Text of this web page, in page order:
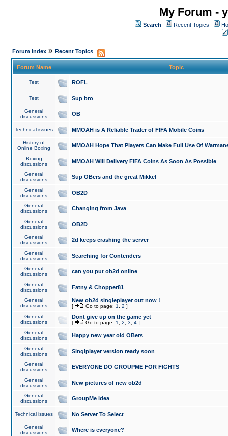
My Forum -
Search Recent Topics
Forum Index » Recent Topics
Forum Name Topic
Test ROFL
Test Sup bro
General
discussions
OB
Technical issues MMOAH is A Reliable Trader of FIFA Mobile Coins
History of
Online Boxing
MMOAH Hope That Players Can Make Full Use Of
Boxing
discussions
MMOAH Will Delivery FIFA Coins As Soon As Possible
General
discussions
Sup OBers and the great Mikkel
General
discussions
OB2D
General
discussions
Changing from Java
General
discussions
OB2D
General
discussions
2d keeps crashing the server
General
discussions
Searching for Contenders
General
discussions
can you put ob2d online
General
discussions
Fatny & Chopper81
General
discussions
New ob2d singleplayer out now !
[ Go to page: 1 2 ]
General
discussions
Dont give up on the game yet
[ Go to page: 1 2 3 4 ]
General
discussions
Happy new year old OBers
General
discussions
Singlplayer version ready soon
General
discussions
EVERYONE DO GROUPME FOR FIGHTS
General
discussions
New pictures of new ob2d
General
discussions
GroupMe idea
Technical issues No Server To Select
General
discussions
Where is everyone?